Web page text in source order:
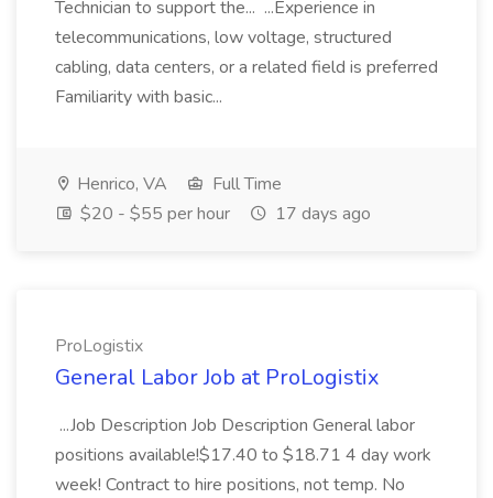
Technician to support the... ...Experience in
telecommunications, low voltage, structured
cabling, data centers, or a related field is preferred
Familiarity with basic...
Henrico, VA
Full Time
$20 - $55 per hour
17 days ago
ProLogistix
General Labor Job at ProLogistix
...Job Description Job Description General labor
positions available!$17.40 to $18.71 4 day work
week! Contract to hire positions, not temp. No